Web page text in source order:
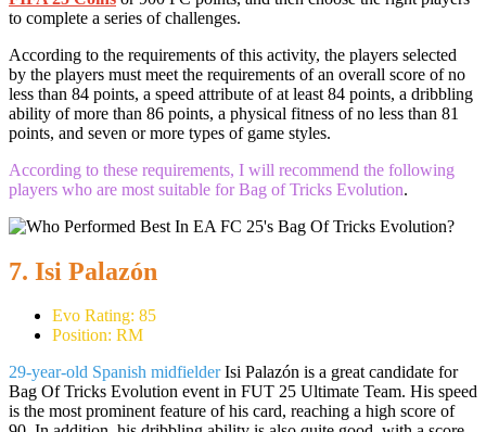
to complete a series of challenges.
According to the requirements of this activity, the players selected
by the players must meet the requirements of an overall score of no
less than 84 points, a speed attribute of at least 84 points, a dribbling
ability of more than 86 points, a physical fitness of no less than 81
points, and seven or more types of game styles.
According to these requirements, I will recommend the following
players who are most suitable for Bag of Tricks Evolution.
7. Isi Palazón
Evo Rating: 85
Position: RM
29-year-old Spanish midfielderIsi Palazón is a great candidate for
Bag Of Tricks Evolution event in FUT 25 Ultimate Team. His speed
is the most prominent feature of his card, reaching a high score of